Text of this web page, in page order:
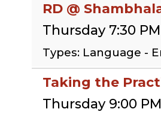
RD @
Thursday 7:30 PM
Types: Language -
Taking the
Thursday 9:00 PM